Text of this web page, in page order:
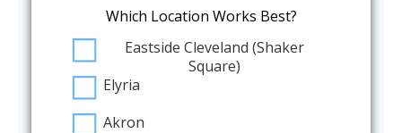
Which Location Works Best?
Eastside Cleveland (Shaker
Square)
Elyria
Akron